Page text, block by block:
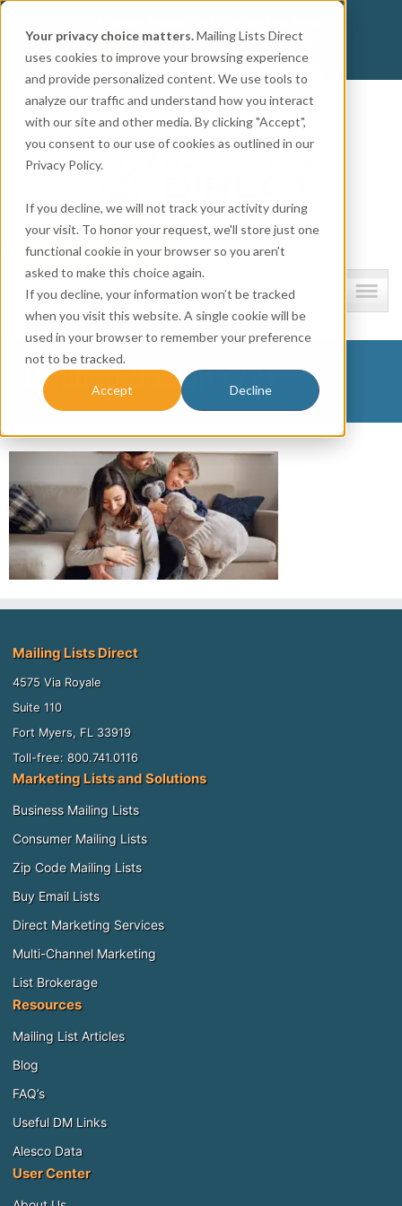
Your privacy choice matters.Mailing Lists Direct
uses cookies to improve your browsing experience
and provide personalized content. We use tools to
analyze our traffic and understand how you interact
with our site and other media. By clicking "Accept",
you consent to our use of cookies as outlined in our
Privacy Policy.
If you decline, we will not track your activity during
your visit. To honor your request, we'll store just one
functional cookie in your browser so you aren't
asked to make this choice again.
If you decline, your information won’t be tracked
when you visit this website. A single cookie will be
used in your browser to remember your preference
not to be tracked.
Accept Decline
CALL: 800.741.0116
Company information
Untitled design (72)
Mailing Lists Direct
4575 Via Royale
Suite 110
Fort Myers, FL 33919
Toll-free: 800.741.0116
Marketing Lists and Solutions
Business Mailing Lists
Consumer Mailing Lists
Zip Code Mailing Lists
Buy Email Lists
Direct Marketing Services
Multi-Channel Marketing
List Brokerage
Resources
Mailing List Articles
Blog
FAQ’s
Useful DM Links
Alesco Data
User Center